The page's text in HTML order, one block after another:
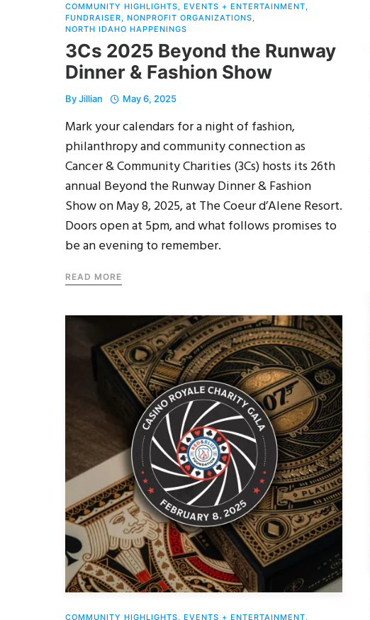
COMMUNITY HIGHLIGHTS, EVENTS + ENTERTAINMENT,
FUNDRAISER, NONPROFIT ORGANIZATIONS,
NORTH IDAHO HAPPENINGS
3Cs 2025 Beyond the Runway
Dinner & Fashion Show
ByJillian May 6, 2025
Mark your calendars for a night of fashion,
philanthropy and community connection as
Cancer & Community Charities (3Cs) hosts its 26th
annual Beyond the Runway Dinner & Fashion
Show on May 8, 2025, at The Coeur d’Alene Resort.
Doors open at 5pm, and what follows promises to
be an evening to remember.
READ MORE
COMMUNITY HIGHLIGHTS, EVENTS + ENTERTAINMENT,